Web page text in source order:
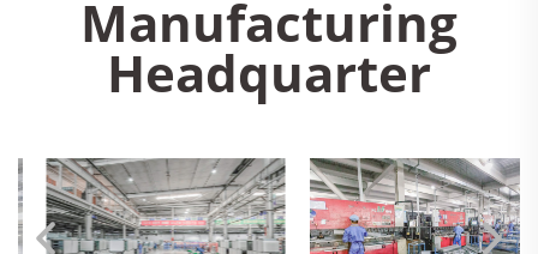
Manufacturing
Headquarter